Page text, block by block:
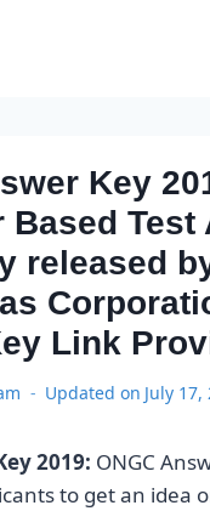
Key
Based Test
released
Link
Updated on July 17,
2019: ONGC
to get an idea